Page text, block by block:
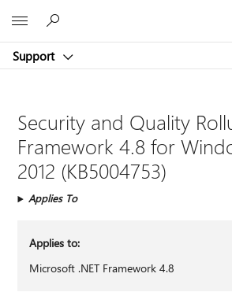
Support
Security and Quality
Framework 4.8 for
2012 (KB5004753)
Applies To
Applies to:
Microsoft .NET Framework 4.8